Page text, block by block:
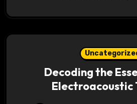
Decoding the
Electroacoustic